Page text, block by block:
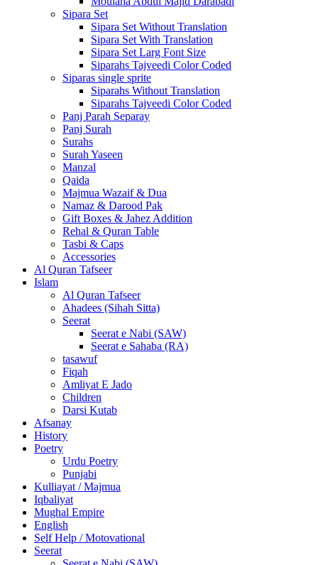
Sipara Set
Sipara Set Without Translation
Sipara Set With Translation
Sipara Set Larg Font Size
Siparahs Tajveedi Color Coded
Siparas single sprite
Siparahs Without Translation
Siparahs Tajveedi Color Coded
Panj Parah Separay
Panj Surah
Surahs
Surah Yaseen
Manzal
Qaida
Majmua Wazaif & Dua
Namaz & Darood Pak
Gift Boxes & Jahez Addition
Rehal & Quran Table
Tasbi & Caps
Accessories
Al Quran Tafseer
Islam
Al Quran Tafseer
Ahadees (Sihah Sitta)
Seerat
Seerat e Nabi (SAW)
Seerat e Sahaba (RA)
tasawuf
Fiqah
Amliyat E Jado
Children
Darsi Kutab
Afsanay
History
Poetry
Urdu Poetry
Punjabi
Kulliayat / Majmua
Iqbaliyat
Mughal Empire
English
Self Help / Motovational
Seerat